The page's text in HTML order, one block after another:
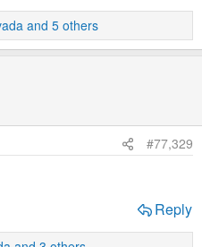
and 5 others
#77,329
Reply